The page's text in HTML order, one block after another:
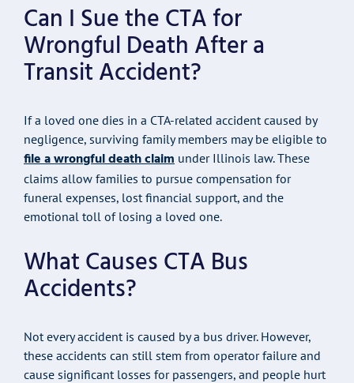
Can I Sue the CTA for
Wrongful Death After a
Transit Accident?
If a loved one dies in a CTA-related accident caused by
negligence, surviving family members may be eligible to
file a wrongful death claim under Illinois law. These
claims allow families to pursue compensation for
funeral expenses, lost financial support, and the
emotional toll of losing a loved one.
What Causes CTA Bus
Accidents?
Not every accident is caused by a bus driver. However,
these accidents can still stem from operator failure and
cause significant losses for passengers, and people hurt